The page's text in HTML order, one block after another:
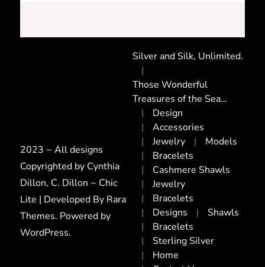
2023 ~ All designs
Copyrighted by Cynthia
Dillon, C. Dillon ~ Chic
Lite | Developed By Rara
Themes. Powered by
WordPress.
Silver and Silk, Unlimited.
Those Wonderful
Treasures of the Sea…
Design
Accessories
Jewelry
Models
Bracelets
Cashmere Shawls
Jewelry
Bracelets
Designs
Shawls
Bracelets
Sterling Silver
Home